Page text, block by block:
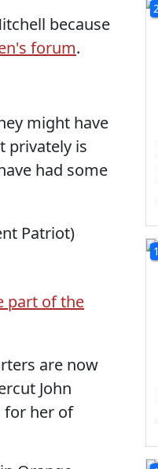
because
forum.
might have
privately is
had some
Patriot)
part of the
are now
John
for her of